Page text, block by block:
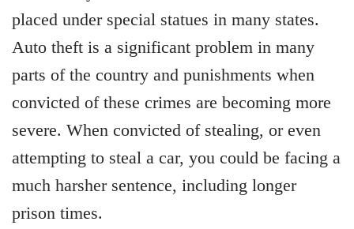
placed under special statues in many states.
Auto theft is a significant problem in many
parts of the country and punishments when
convicted of these crimes are becoming more
severe. When convicted of stealing, or even
attempting to steal a car, you could be facing a
much harsher sentence, including longer
prison times.